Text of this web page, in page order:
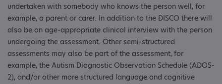
undertaken with somebody who knows the person well, for
example, a parent or carer. In addition to the DISCO there will
also be an age-appropriate clinical interview with the person
undergoing the assessment. Other semi-structured
assessments may also be part of the assessment, for
example, the Autism Diagnostic Observation Schedule (ADOS-
2), and/or other more structured language and cognitive